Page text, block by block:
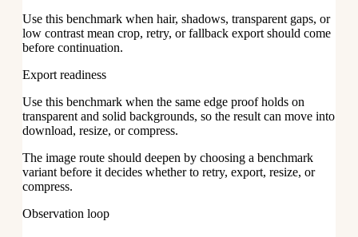
Use this benchmark when hair, shadows, transparent gaps, or
low contrast mean crop, retry, or fallback export should come
before continuation.
Export readiness
Use this benchmark when the same edge proof holds on
transparent and solid backgrounds, so the result can move into
download, resize, or compress.
The image route should deepen by choosing a benchmark
variant before it decides whether to retry, export, resize, or
compress.
Observation loop